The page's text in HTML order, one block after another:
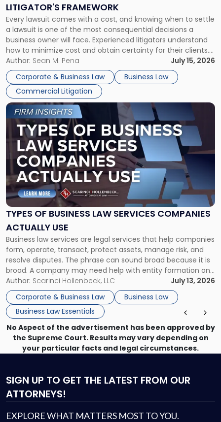
LITIGATOR'S FRAMEWORK
Every lawsuit comes with a cost, and knowing when to settle
a lawsuit is one of the most consequential decisions a
business owner will face. Experienced litigators understand
how to minimize cost and obtain certainty for their clients.
For many business owners, the decision is viewed almost
entirely through a financial lens: What will it cost […]
Author: Sean M. Pena
July 15, 2026
Corporate & Business Law
Business Law
Commercial Litigation
Fight:
A
Litigator's
Framework"
TYPES OF BUSINESS LAW SERVICES COMPANIES
ACTUALLY USE
Business law services are legal services that help companies
form, operate, transact, protect assets, manage risk, and
resolve disputes. The phrase can sound broad because it is
broad. A company may need help with entity formation one
month, contract review the next, a commercial lease after
that, and a business dispute later in the year. […]
Author: Scarinci Hollenbeck, LLC
July 13, 2026
Corporate & Business Law
Business Law
Business Law Essentials
Link
to
post
with
title
-
"Types
of
Business
Law
Services
Actually
Use"
No Aspect of the advertisement has been approved by
the Supreme Court. Results may vary depending on
your particular facts and legal circumstances.
SIGN UP TO GET THE LATEST FROM OUR
ATTORNEYS!
EXPLORE WHAT MATTERS MOST TO YOU.